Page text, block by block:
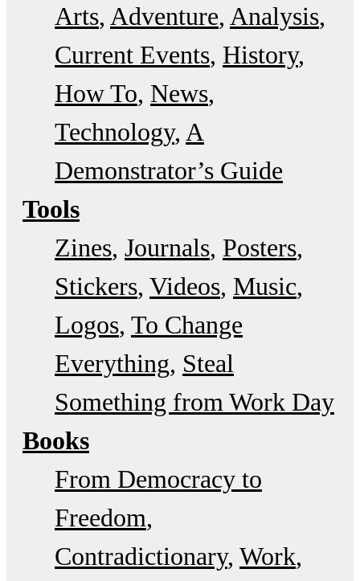
Arts Adventure Analysis
Current Events History
How To News
Technology A
Demonstrator’s Guide
Tools
Zines Journals Posters
Stickers Videos Music
Logos To Change
Everything Steal
Something from Work Day
Books
From Democracy to
Freedom
Contradictionary Work